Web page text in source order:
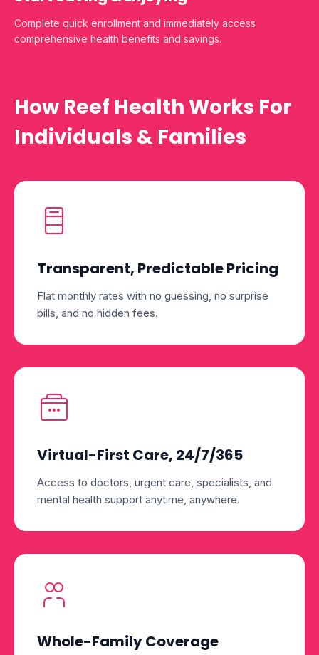
Complete quick enrollment and immediately access
comprehensive health benefits and savings.
How Reef Health Works For
Individuals & Families
Transparent, Predictable Pricing
Flat monthly rates with no guessing, no surprise
bills, and no hidden fees.
Virtual-First Care, 24/7/365
Access to doctors, urgent care, specialists, and
mental health support anytime, anywhere.
Whole-Family Coverage